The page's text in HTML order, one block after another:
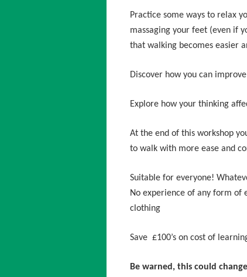
Practice some ways to relax
massaging your feet (even if
that walking becomes easier
Discover how you can
Explore how your thinking
At the end of this workshop
to walk with more ease and
Suitable for everyone!
No experience of any form of
clothing
Save £100’s on cost of
Be warned, this could